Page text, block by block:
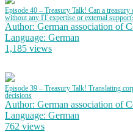
Episode 40 – Treasury Talk! Can a
without any IT expertise or external
Author: German association of
Language: German
1,185 views
Episode 39 – Treasury Talk! Translating
decisions
Author: German association of
Language: German
762 views